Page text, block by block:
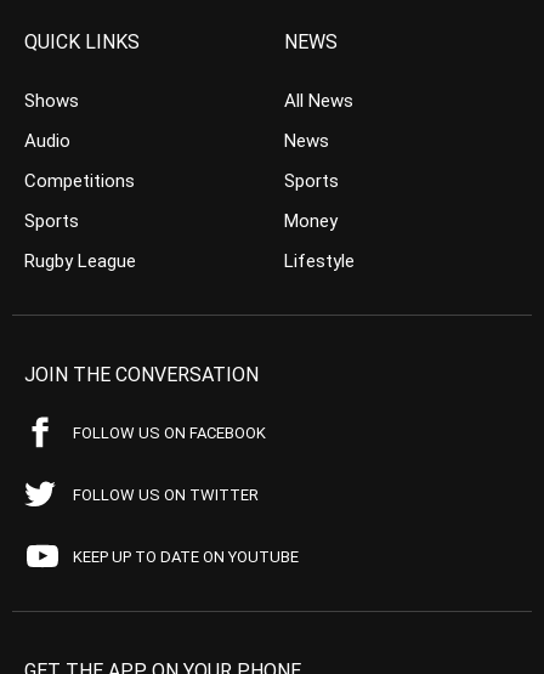
QUICK LINKS
Shows
Audio
Competitions
Sports
Rugby League
NEWS
All News
News
Sports
Money
Lifestyle
JOIN THE CONVERSATION
FOLLOW US ON FACEBOOK
FOLLOW US ON TWITTER
KEEP UP TO DATE ON YOUTUBE